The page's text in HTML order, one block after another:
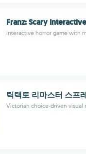
Franz: Scary
Interactive horror game with
틱택토 리마스터 스프
Victorian choice-driven